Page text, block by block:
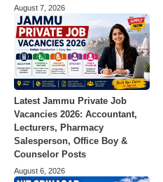
August 7, 2026
Latest Jammu Private Job
Vacancies 2026: Accountant,
Lecturers, Pharmacy
Salesperson, Office Boy &
Counselor Posts
August 6, 2026